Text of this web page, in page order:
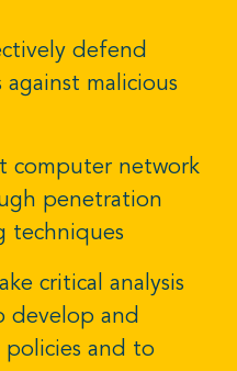
defend
malicious
computer network
penetration
techniques
critical analysis
develop and
and to